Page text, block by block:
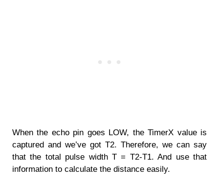
When the echo pin goes LOW, the TimerX value is
captured and we’ve got T2. Therefore, we can say
that the total pulse width T = T2-T1. And use that
information to calculate the distance easily.